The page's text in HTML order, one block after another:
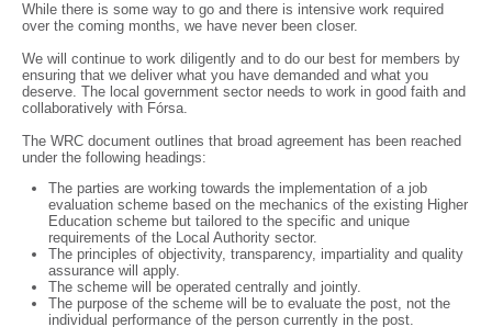
While there is some way to go and there is intensive work required
over the coming months, we have never been closer.
We will continue to work diligently and to do our best for members by
ensuring that we deliver what you have demanded and what you
deserve. The local government sector needs to work in good faith and
collaboratively with Fórsa.
The WRC document outlines that broad agreement has been reached
under the following headings:
The parties are working towards the implementation of a job
evaluation scheme based on the mechanics of the existing Higher
Education scheme but tailored to the specific and unique
requirements of the Local Authority sector.
The principles of objectivity, transparency, impartiality and quality
assurance will apply.
The scheme will be operated centrally and jointly.
The purpose of the scheme will be to evaluate the post, not the
individual performance of the person currently in the post.